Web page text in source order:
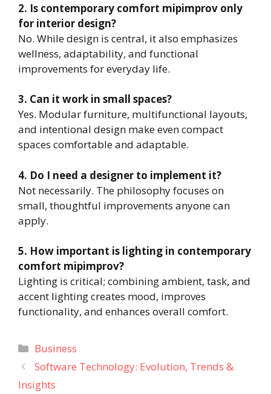
2. Is contemporary comfort mipimprov only
for interior design?
No. While design is central, it also emphasizes
wellness, adaptability, and functional
improvements for everyday life.
3. Can it work in small spaces?
Yes. Modular furniture, multifunctional layouts,
and intentional design make even compact
spaces comfortable and adaptable.
4. Do I need a designer to implement it?
Not necessarily. The philosophy focuses on
small, thoughtful improvements anyone can
apply.
5. How important is lighting in contemporary
comfort mipimprov?
Lighting is critical; combining ambient, task, and
accent lighting creates mood, improves
functionality, and enhances overall comfort.
Categories
Business
Software Technology: Evolution, Trends &
Insights